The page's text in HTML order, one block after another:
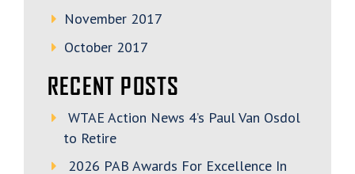
November 2017
October 2017
RECENT POSTS
WTAE Action News 4’s Paul Van Osdol
to Retire
2026 PAB Awards For Excellence In